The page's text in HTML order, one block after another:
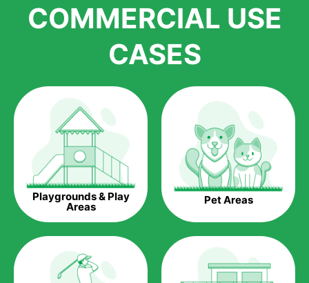
installations. But really, it is the benefits of artificial grass that
homeowners all over the country.
Saving Water.
Artificial grass does not need the nourishment provided by
water. This ends up being quite the cost-saving measure for
any person who installs artificial grass.
Eco-friendliness.
Taking care of real grass can be quite costly to the pocket, as
well as to the environment. The myriad of pesticides and
can be quite costly to the environment. With artificial grass,
you won’t have any need to put harmful chemicals into the
environment.
COMMERCIAL USE
CASES
Playgrounds & Play
Areas Pet Areas